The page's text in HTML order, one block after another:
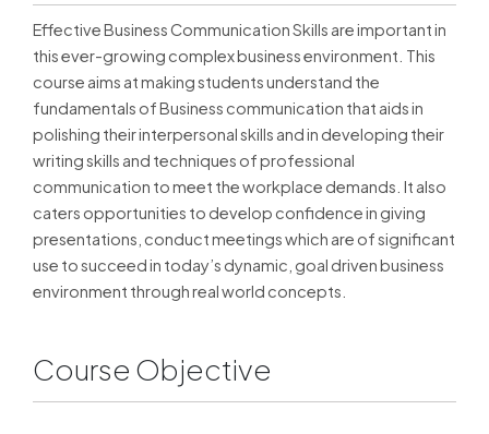
Effective Business Communication Skills are important in
this ever-growing complex business environment. This
course aims at making students understand the
fundamentals of Business communication that aids in
polishing their interpersonal skills and in developing their
writing skills and techniques of professional
communication to meet the workplace demands. It also
caters opportunities to develop confidence in giving
presentations, conduct meetings which are of significant
use to succeed in today’s dynamic, goal driven business
environment through real world concepts.
Course Objective